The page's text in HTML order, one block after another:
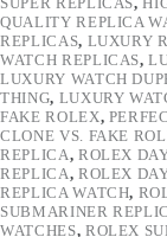
QUALITY REPLICA
REPLICAS, LUXURY
WATCH REPLICAS,
LUXURY WATCH
THING, LUXURY
FAKE ROLEX,
CLONE VS. FAKE
REPLICA, ROLEX
REPLICA, ROLEX
REPLICA WATCH,
SUBMARINER
WATCHES, ROLEX